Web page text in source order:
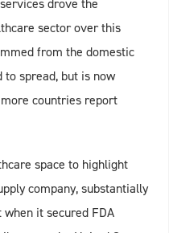
drove the
sector over this
from the domestic
spread, but is now
countries report
space to highlight
company, substantially
it secured FDA